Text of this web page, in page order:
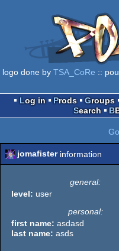
logo done by TSA_CoRe ::
Log in
Prods Groups
Search
jomafisterinformation
general:
level: user
personal:
first name: asdasd
last name: asds